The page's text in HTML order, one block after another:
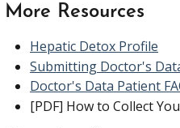
More Resources
Hepatic Detox Profile
Submitting Doctor's
Doctor's Data Patient
[PDF] How to Collect